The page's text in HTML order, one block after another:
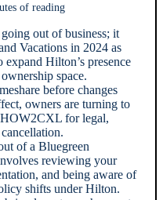
of reading
out of business; it
Vacations in 2024 as
Hilton’s presence
space.
before changes
owners are turning to
for legal,
of a Bluegreen
reviewing your
and being aware of
shifts under Hilton.